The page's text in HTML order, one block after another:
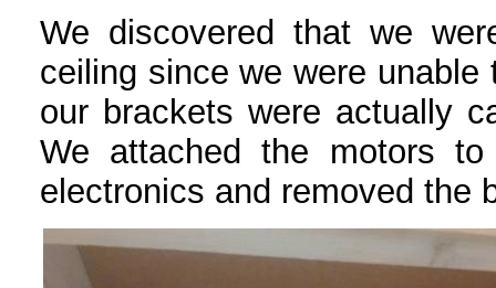
We discovered that we
ceiling since we were
our brackets were actually
We attached the motors
electronics and removed the